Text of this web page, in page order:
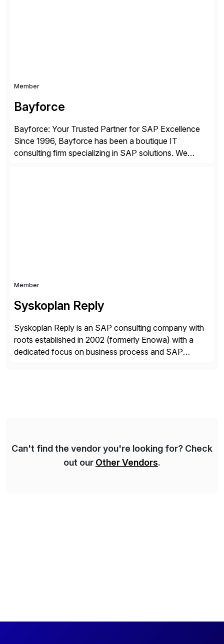
Member
Bayforce
Bayforce: Your Trusted Partner for SAP Excellence
Since 1996, Bayforce has been a boutique IT
consulting firm specializing in SAP solutions. We
Member
Syskoplan Reply
Syskoplan Reply is an SAP consulting company with
roots established in 2002 (formerly Enowa) with a
dedicated focus on business process and SAP
Can't find the vendor you're looking for? Check
out our Other Vendors.